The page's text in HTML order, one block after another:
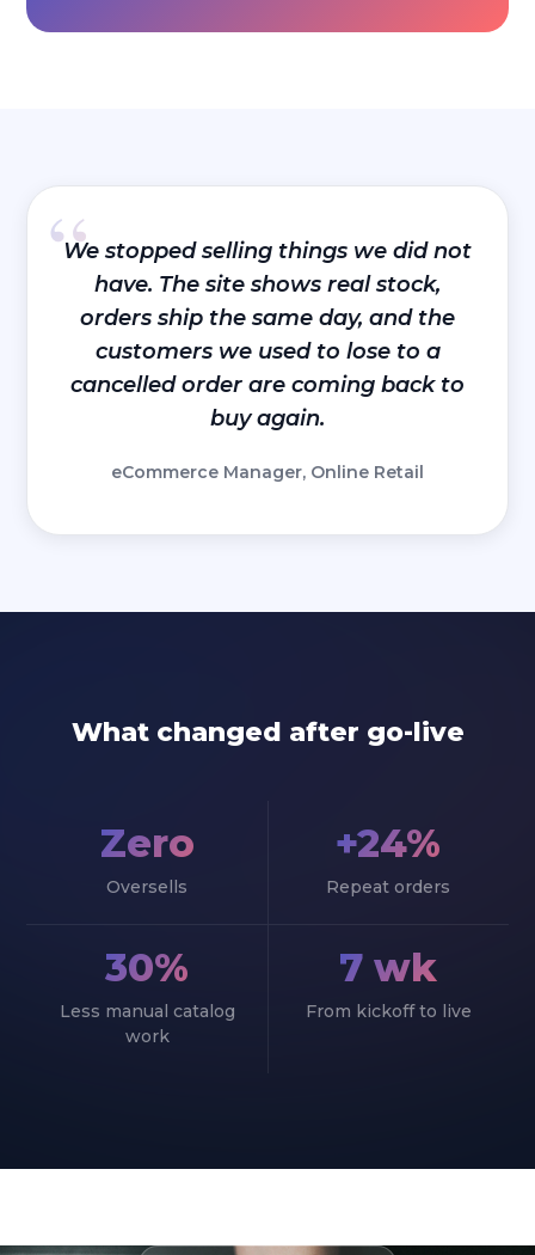
“
We stopped selling things we did not
have. The site shows real stock,
orders ship the same day, and the
customers we used to lose to a
cancelled order are coming back to
buy again.
eCommerce Manager, Online Retail
What changed after go-live
Zero
Oversells
+24%
Repeat orders
30%
Less manual catalog
work
7 wk
From kickoff to live